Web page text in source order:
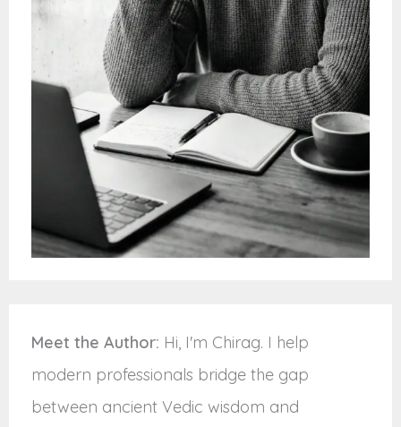
Meet the Author: Hi, I'm Chirag. I help
modern professionals bridge the gap
between ancient Vedic wisdom and